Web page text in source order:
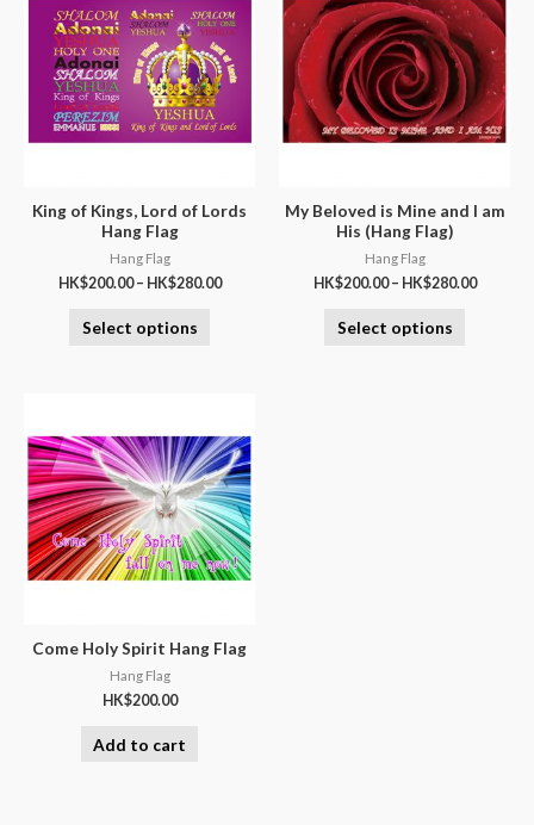
King of Kings, Lord of Lords
Hang Flag
Hang Flag
HK$200.00– HK$280.00
Select options
My Beloved is Mine and I am
His (Hang Flag)
Hang Flag
HK$200.00– HK$280.00
Select options
Come Holy Spirit Hang Flag
Hang Flag
HK$200.00
Add to cart